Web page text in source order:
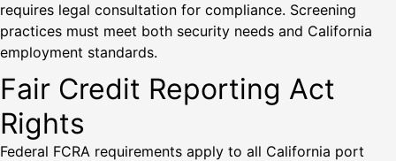
requires legal consultation for compliance. Screening
practices must meet both security needs and California
employment standards.
Fair Credit Reporting Act
Rights
Federal FCRA requirements apply to all California port